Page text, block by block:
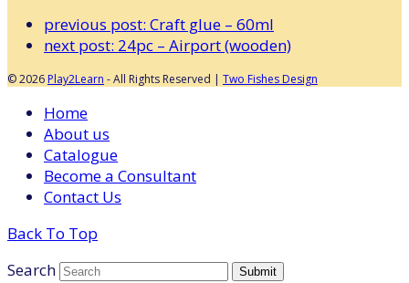
previous post: Craft glue – 60ml
next post: 24pc – Airport (wooden)
© 2026Play2Learn - All Rights Reserved | Two Fishes Design
Home
About us
Catalogue
Become a Consultant
Contact Us
Back To Top
Search
Submit